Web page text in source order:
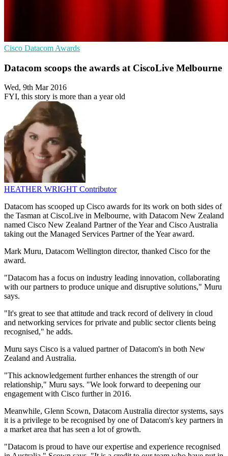
Cisco Datacom Awards
Datacom scoops the awards at CiscoLive Melbourne
Wed, 9th Mar 2016
FYI, this story is more than a year old
HEATHER WRIGHT Contributor
Datacom has scooped up Cisco awards for its work on both sides of
the Tasman at CiscoLive in Melbourne, with Datacom New Zealand
named Cisco New Zealand Partner of the Year and Cisco Australia
taking out the Managed Services Partner of the Year award.
Mark Muru, Datacom Wellington director, thanked Cisco for the
award.
"Datacom has a focus on industry leading innovation, collaborating
with our partners to produce unique and disruptive solutions," Muru
says.
"It's great to see that attitude and track record of delivery in cloud
and networking services for private and public sector clients being
recognised," he adds.
Muru says Cisco is a valued partner of Datacom's in both New
Zealand and Australia.
"This acknowledgement further enhances the strength of our
relationship," Muru says. "We look forward to deepening our
engagement with Cisco further in 2016.
Meanwhile, Glenn Scown, Datacom Australia director systems, says
it is a privilege to be recognised by one of Datacom's key partners in
a market area that has seen a lot of growth.
"Datacom is proud to have our expertise and experience recognised